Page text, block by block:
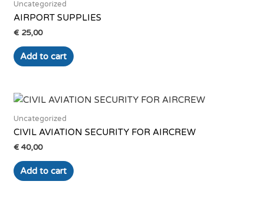
Uncategorized
AIRPORT SUPPLIES
€ 25,00
Add to cart
Uncategorized
CIVIL AVIATION SECURITY FOR AIRCREW
€ 40,00
Add to cart